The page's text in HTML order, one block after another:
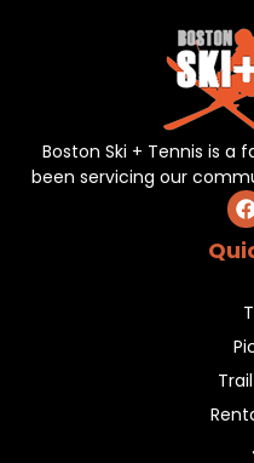
Boston Ski + Tennis is a
been servicing our